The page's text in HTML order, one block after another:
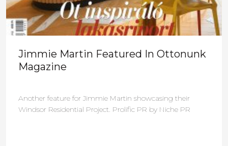
Jimmie Martin Featured In Ottonunk
Magazine
Another feature for Jimmie Martin showcasing their
Windsor Residential Project. Prolific PR by Niche PR